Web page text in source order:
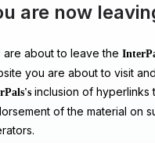
are now
are about to leave the
you are about to visit
inclusion of hyperlinks
of the material on